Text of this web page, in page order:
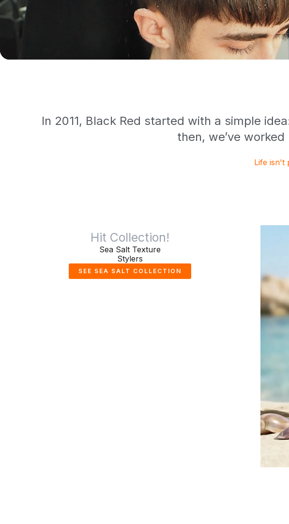
In 2011, Black Red started with a simple
then, we’ve
Life isn't
Hit Collection!
Sea Salt Texture
Stylers
SEE SEA SALT COLLECTION